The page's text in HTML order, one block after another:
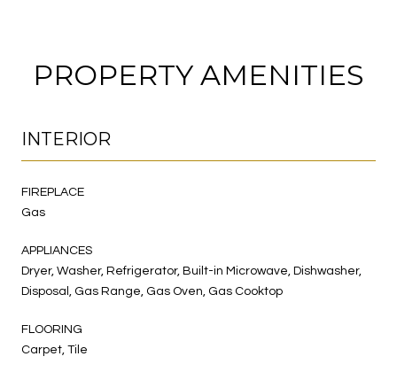
PROPERTY AMENITIES
INTERIOR
FIREPLACE
Gas
APPLIANCES
Dryer, Washer, Refrigerator, Built-in Microwave, Dishwasher,
Disposal, Gas Range, Gas Oven, Gas Cooktop
FLOORING
Carpet, Tile